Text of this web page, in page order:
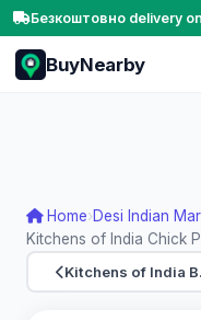
Безкоштовно delivery
BuyNearby
Home›Desi Indian
Kitchens of India Chick
Kitchens of India